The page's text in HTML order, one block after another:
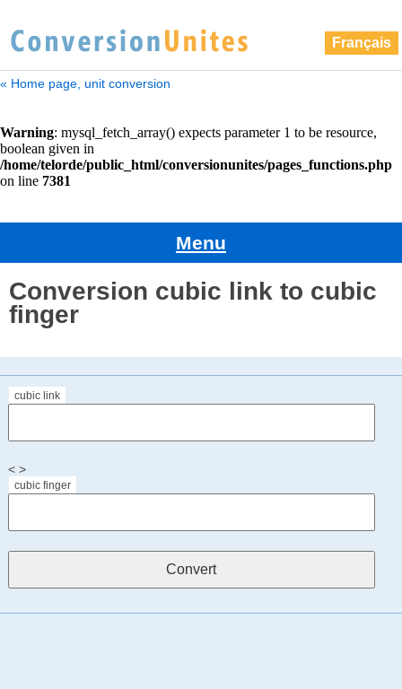
Français
« Home page, unit conversion
Menu
Conversion cubic link to cubic
finger
cubic link
< >
cubic finger